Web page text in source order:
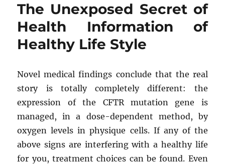
Health
Found
The Unexposed Secret of
Health Information of
Healthy Life Style
Novel medical findings conclude that the real
story is totally completely different: the
expression of the CFTR mutation gene is
managed, in a dose-dependent method, by
oxygen levels in physique cells. If any of the
above signs are interfering with a healthy life
for you, treatment choices can be found. Even